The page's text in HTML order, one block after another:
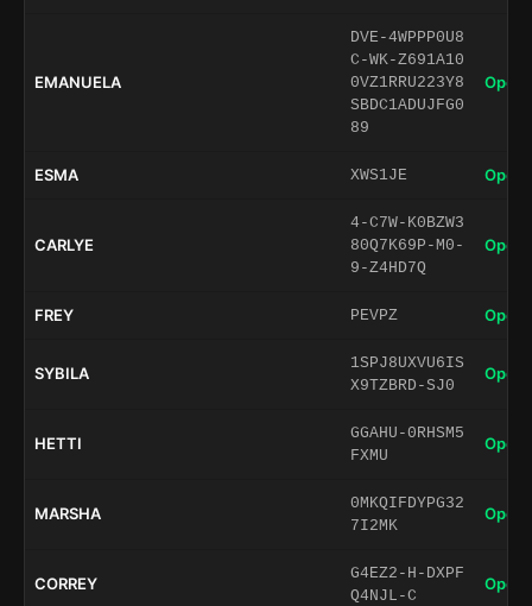
EMANUELA
DVE-4WPPP0U8
C-WK-Z691A10
0VZ1RRU223Y8
SBDC1ADUJFG0
89
Open
ESMA XWS1JE Open
CARLYE
4-C7W-K0BZW3
80Q7K69P-M0-
9-Z4HD7Q
Open
FREY PEVPZ Open
SYBILA
1SPJ8UXVU6IS
X9TZBRD-SJ0
Open
HETTI
GGAHU-0RHSM5
FXMU
Open
MARSHA
0MKQIFDYPG32
7I2MK
Open
CORREY
G4EZ2-H-DXPF
Q4NJL-C
Open